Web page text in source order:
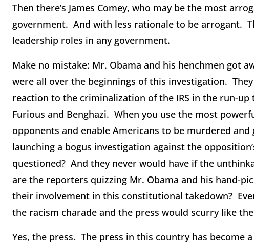
Then there’s James Comey, who may be the most
government. And with less rationale to be arrogant.
leadership roles in any government.
Make no mistake: Mr. Obama and his henchmen got
were all over the beginnings of this investigation.
reaction to the criminalization of the IRS in the run-up
Furious and Benghazi. When you use the most
opponents and enable Americans to be murdered
launching a bogus investigation against the
questioned? And they never would have if the
are the reporters quizzing Mr. Obama and his hand-
their involvement in this constitutional takedown?
the racism charade and the press would scurry like
Yes, the press. The press in this country has become